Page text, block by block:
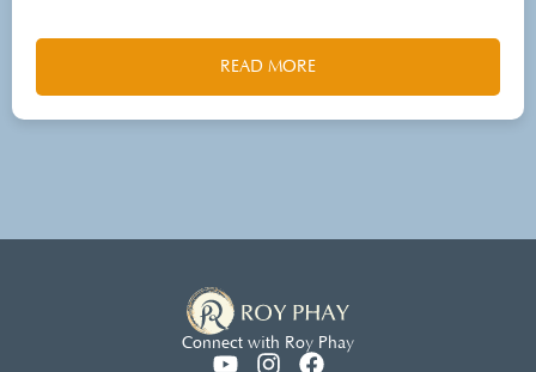
READ MORE
Connect with Roy Phay